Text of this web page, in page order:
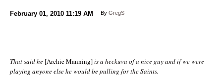
February 01, 2010 11:19 AM By GregS
That said he [Archie Manning]is a heckuva of a nice guy and if we were
playing anyone else he would be pulling for the Saints.